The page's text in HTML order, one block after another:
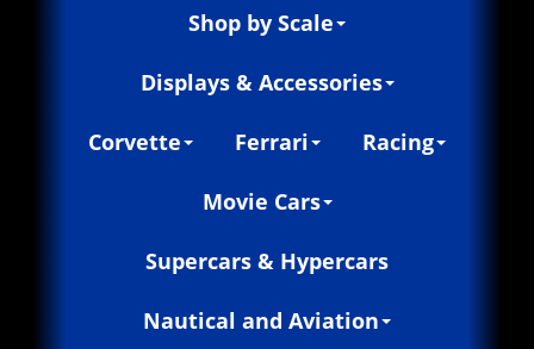
Shop by Scale
Displays & Accessories
Corvette Ferrari Racing
Movie Cars
Supercars & Hypercars
Nautical and Aviation